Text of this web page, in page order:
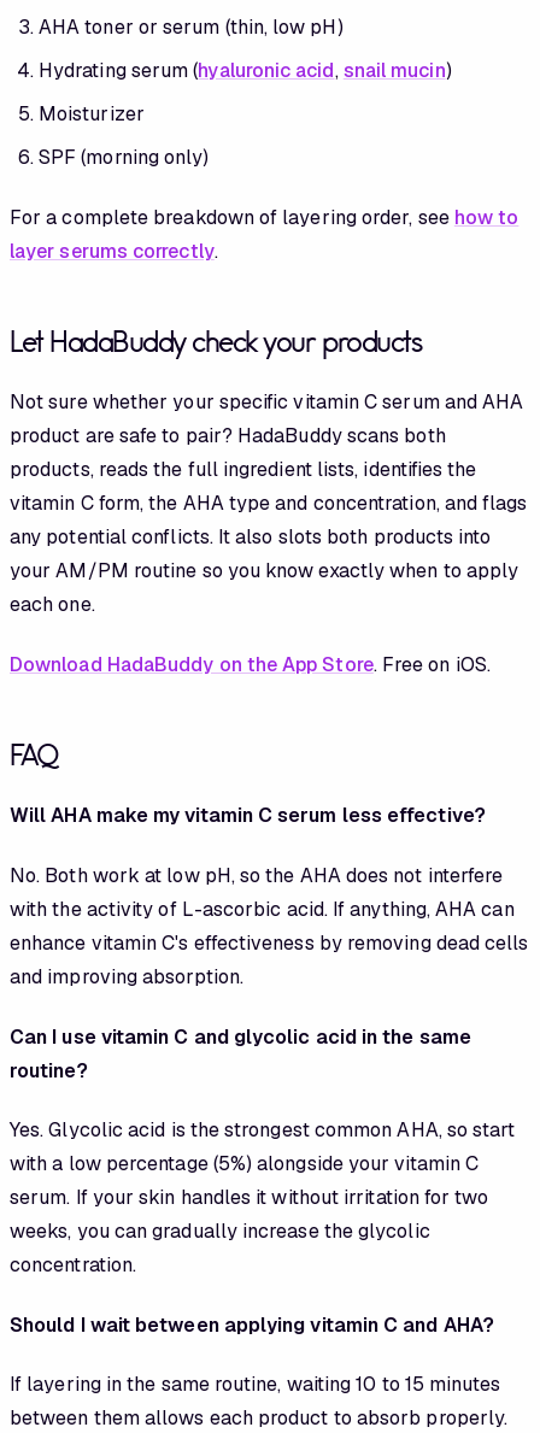
AHA toner or serum (thin, low pH)
Hydrating serum (hyaluronic acid,snail mucin)
Moisturizer
SPF (morning only)
For a complete breakdown of layering order, see how to
layer serums correctly.
Let HadaBuddy check your products
Not sure whether your specific vitamin C serum and AHA
product are safe to pair? HadaBuddy scans both
products, reads the full ingredient lists, identifies the
vitamin C form, the AHA type and concentration, and flags
any potential conflicts. It also slots both products into
your AM/PM routine so you know exactly when to apply
each one.
Download HadaBuddy on the App Store. Free on iOS.
FAQ
Will AHA make my vitamin C serum less effective?
No. Both work at low pH, so the AHA does not interfere
with the activity of L-ascorbic acid. If anything, AHA can
enhance vitamin C's effectiveness by removing dead cells
and improving absorption.
Can I use vitamin C and glycolic acid in the same
routine?
Yes. Glycolic acid is the strongest common AHA, so start
with a low percentage (5%) alongside your vitamin C
serum. If your skin handles it without irritation for two
weeks, you can gradually increase the glycolic
concentration.
Should I wait between applying vitamin C and AHA?
If layering in the same routine, waiting 10 to 15 minutes
between them allows each product to absorb properly.